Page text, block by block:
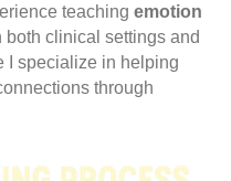
teaching emotion
both clinical settings and
I specialize in helping
through